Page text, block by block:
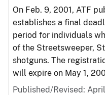
On Feb. 9, 2001, ATF
establishes a final
period for individuals
of the Streetsweeper,
shotguns. The
will expire on May 1,
Published/Revised: